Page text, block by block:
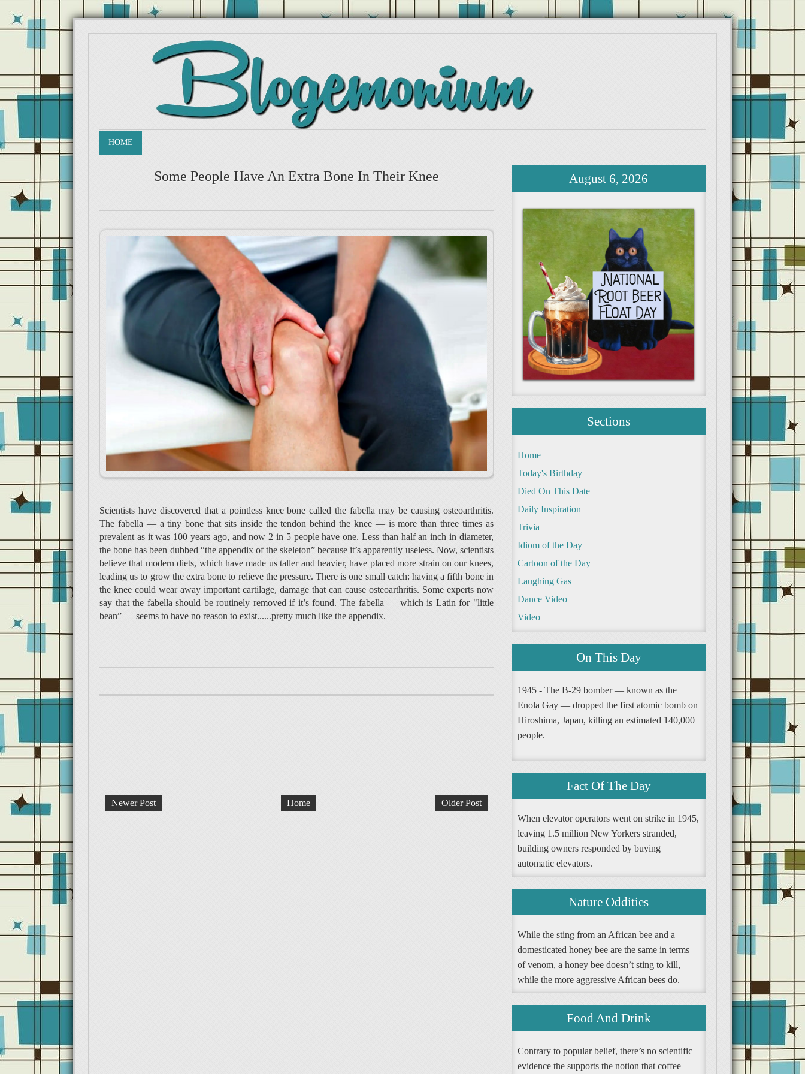
HOME
Some People Have An Extra Bone In Their Knee
Scientists have discovered that a pointless knee bone called the fabella may be causing osteoarthritis.
The fabella — a tiny bone that sits inside the tendon behind the knee — is more than three times as
prevalent as it was 100 years ago, and now 2 in 5 people have one. Less than half an inch in diameter,
the bone has been dubbed “the appendix of the skeleton” because it’s apparently useless. Now, scientists
believe that modern diets, which have made us taller and heavier, have placed more strain on our knees,
leading us to grow the extra bone to relieve the pressure. There is one small catch: having a fifth bone in
the knee could wear away important cartilage, damage that can cause osteoarthritis. Some experts now
say that the fabella should be routinely removed if it’s found. The fabella — which is Latin for "little
bean” — seems to have no reason to exist......pretty much like the appendix.
Newer Post Older Post
Home
August 6, 2026
Sections
Home
Today's Birthday
Died On This Date
Daily Inspiration
Trivia
Idiom of the Day
Cartoon of the Day
Laughing Gas
Dance Video
Video
On This Day
1945 - The B-29 bomber — known as the
Enola Gay — dropped the first atomic bomb on
Hiroshima, Japan, killing an estimated 140,000
people.
Fact Of The Day
When elevator operators went on strike in 1945,
leaving 1.5 million New Yorkers stranded,
building owners responded by buying
automatic elevators.
Nature Oddities
While the sting from an African bee and a
domesticated honey bee are the same in terms
of venom, a honey bee doesn’t sting to kill,
while the more aggressive African bees do.
Food And Drink
Contrary to popular belief, there’s no scientific
evidence the supports the notion that coffee